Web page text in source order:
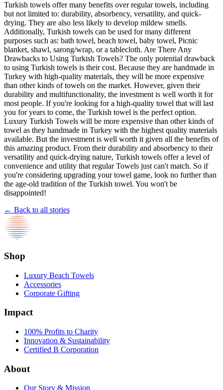
Turkish towels offer many benefits over regular towels, including
but not limited to: durability, absorbency, versatility, and quick-
drying. They are also less likely to develop mildew smells.
Additionally, Turkish towels can be used for many different
purposes such as: bath towel, beach towel, baby towel, Picnic
blanket, shawl, sarong/wrap, or a tablecloth. Are There Any
Drawbacks to Using Turkish Towels? The only potential drawback
to using Turkish towels is their cost. Because they are handmade in
Turkey with high-quality materials, they will be more expensive
than other kinds of towels on the market. However, given their
durability and multifunctionality, the investment is well worth it for
most people. If you're looking for a high-quality towel that will last
you for years to come, the Turkish towel is the perfect option.
Luxury Turkish Towels will be more expensive than other kinds of
towel as they handmade in Turkey with the highest quality materials
available. But the investment is well worth it given all the benefits of
this amazing product. From their durability and absorbency to their
versatility and quick-drying nature, Turkish towels offer a level of
convenience and utility that regular Towels just can't match. So if
you're considering upgrading your towel game, look no further than
the age-old tradition of the Turkish towel. You won't be
disappointed!
← Back to all stories
Shop
Luxury Beach Towels
Accessories
Corporate Gifting
Impact
100% Profits to Charity
Innovation & Sustainability
Certified B Corporation
About
Our Story & Mission